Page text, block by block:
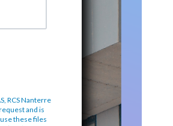
RCS Nanterre
and is
these files